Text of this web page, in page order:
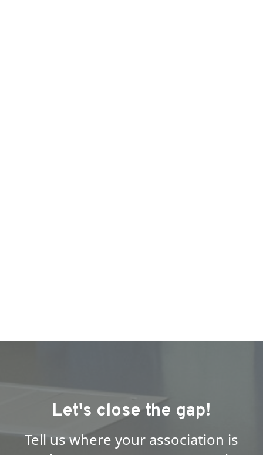
Let's close the gap!
Tell us where your association is